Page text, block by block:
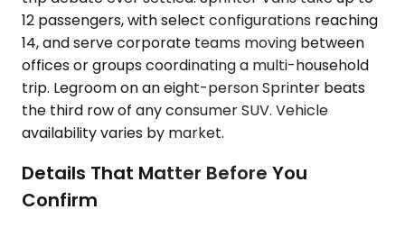
12 passengers, with select configurations reaching
14, and serve corporate teams moving between
offices or groups coordinating a multi-household
trip. Legroom on an eight-person Sprinter beats
the third row of any consumer SUV. Vehicle
availability varies by market.
Details That Matter Before You
Confirm